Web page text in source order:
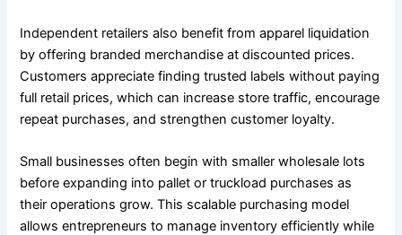
Independent retailers also benefit from apparel liquidation
by offering branded merchandise at discounted prices.
Customers appreciate finding trusted labels without paying
full retail prices, which can increase store traffic, encourage
repeat purchases, and strengthen customer loyalty.
Small businesses often begin with smaller wholesale lots
before expanding into pallet or truckload purchases as
their operations grow. This scalable purchasing model
allows entrepreneurs to manage inventory efficiently while